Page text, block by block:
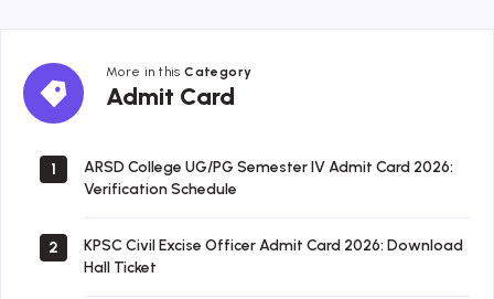
More in thisCategory
Admit Card
Admit
Card
1
ARSD College UG/PG Semester IV Admit Card 2026:
Verification Schedule
2
KPSC Civil Excise Officer Admit Card 2026: Download
Hall Ticket